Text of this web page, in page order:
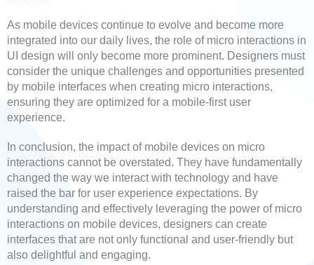
As mobile devices continue to evolve and become more
integrated into our daily lives, the role of micro interactions in
UI design will only become more prominent. Designers must
consider the unique challenges and opportunities presented
by mobile interfaces when creating micro interactions,
ensuring they are optimized for a mobile-first user
experience.
In conclusion, the impact of mobile devices on micro
interactions cannot be overstated. They have fundamentally
changed the way we interact with technology and have
raised the bar for user experience expectations. By
understanding and effectively leveraging the power of micro
interactions on mobile devices, designers can create
interfaces that are not only functional and user-friendly but
also delightful and engaging.